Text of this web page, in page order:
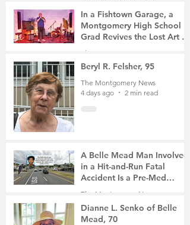
In a Fishtown Garage, a
Montgomery High School
Grad Revives the Lost Art of
Gathering
The Montgomery News
4 days ago
4 min read
Beryl R. Felsher, 95
The Montgomery News
4 days ago
2 min read
A Belle Mead Man Involved
in a Hit-and-Run Fatal
Accident Is a Pre-Med
Student, the Victim Was a
The Montgomery News
6 days ago
3 min read
Dianne L. Senko of Belle
Mead, 70